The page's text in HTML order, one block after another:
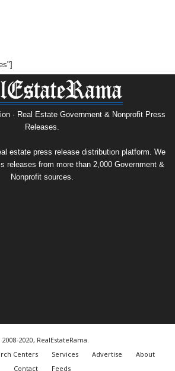
· Real Estate Government & Nonprofit Press
Releases.
estate press release distribution platform. We
releases from more than 2,000 Government &
Nonprofit sources.
2020, RealEstateRama.
Centers Services Advertise
About
Contact
Feeds